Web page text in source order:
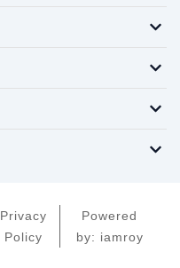
Privacy
Policy
Powered
by: iamroy